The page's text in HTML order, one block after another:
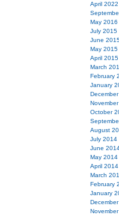
April 2022
May 2016
July 2015
June
May 2015
April 2015
March
February
January
October
August
July 2014
June
May 2014
April 2014
March
February
January